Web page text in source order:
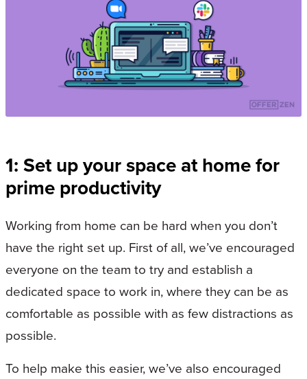
1: Set up your space at home for
prime productivity
Working from home can be hard when you don’t
have the right set up. First of all, we’ve encouraged
everyone on the team to try and establish a
dedicated space to work in, where they can be as
comfortable as possible with as few distractions as
possible.
To help make this easier, we’ve also encouraged